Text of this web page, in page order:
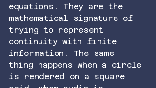
equations. They are the
mathematical signature of
trying to represent
continuity with finite
information. The same
thing happens when a circle
is rendered on a square